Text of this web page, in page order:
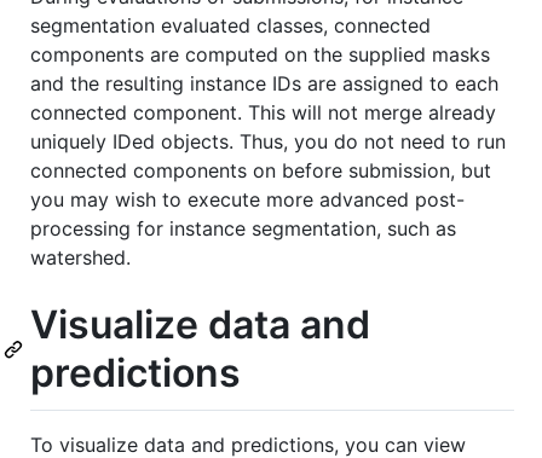
segmentation evaluated classes, connected
components are computed on the supplied masks
and the resulting instance IDs are assigned to each
connected component. This will not merge already
uniquely IDed objects. Thus, you do not need to run
connected components on before submission, but
you may wish to execute more advanced post-
processing for instance segmentation, such as
watershed.
Visualize data and
predictions
To visualize data and predictions, you can view